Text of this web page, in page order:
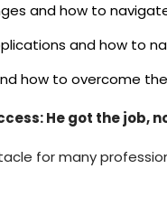
and how to
and how to
how to overcome
He got the job,
for many